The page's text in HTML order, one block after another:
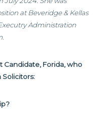
at Beveridge & Kellas
Administration
Candidate, Forida, who
Solicitors: